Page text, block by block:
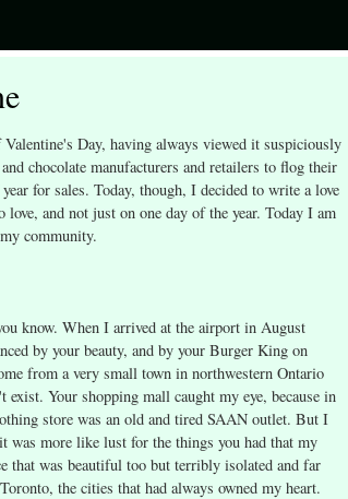
Day, having always viewed it suspiciously
chocolate manufacturers and retailers to flog their
for sales. Today, though, I decided to write a love
and not just on one day of the year. Today I am
community.
know. When I arrived at the airport in August
by your beauty, and by your Burger King on
from a very small town in northwestern Ontario
exist. Your shopping mall caught my eye, because in
store was an old and tired SAAN outlet. But I
was more like lust for the things you had that my
that was beautiful too but terribly isolated and far
the cities that had always owned my heart.